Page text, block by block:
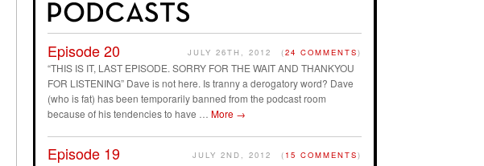
Episode 20 JULY 26TH, 2012 (24 COMMENTS)
“THIS IS IT, LAST EPISODE. SORRY FOR THE WAIT AND THANKYOU
FOR LISTENING” Dave is not here. Is tranny a derogatory word? Dave
(who is fat) has been temporarily banned from the podcast room
because of his tendencies to have … More →
Episode 19 JULY 2ND, 2012 ( 15 COMMENTS)